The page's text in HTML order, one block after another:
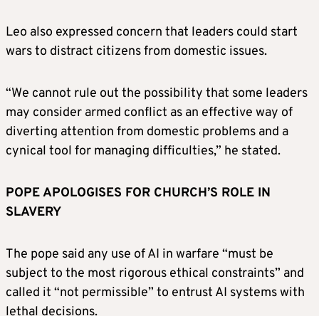
Leo also expressed concern that leaders could start
wars to distract citizens from domestic issues.
“We cannot rule out the possibility that some leaders
may consider armed conflict as an effective way of
diverting attention from domestic problems and a
cynical tool for managing difficulties,” he stated.
POPE APOLOGISES FOR CHURCH’S ROLE IN
SLAVERY
The pope said any use of AI in warfare “must be
subject to the most rigorous ethical constraints” and
called it “not permissible” to entrust AI systems with
lethal decisions.